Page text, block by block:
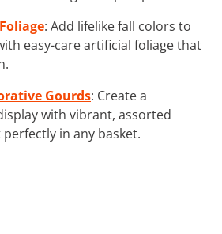
: Add lifelike fall colors to
easy-care artificial foliage that
Gourds: Create a
with vibrant, assorted
in any basket.